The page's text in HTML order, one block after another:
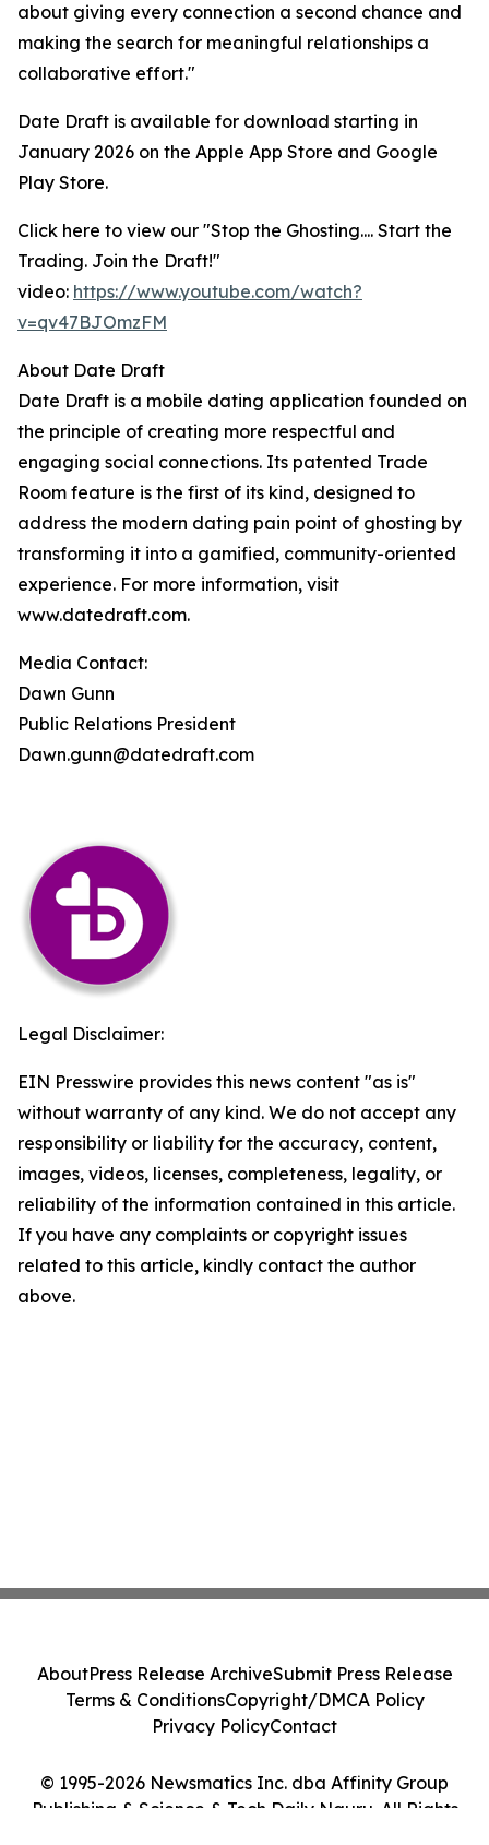
about giving every connection a second chance and
making the search for meaningful relationships a
collaborative effort."
Date Draft is available for download starting in
January 2026 on the Apple App Store and Google
Play Store.
Click here to view our "Stop the Ghosting.... Start the
Trading. Join the Draft!"
video: https://www.youtube.com/watch?
v=qv47BJOmzFM
About Date Draft
Date Draft is a mobile dating application founded on
the principle of creating more respectful and
engaging social connections. Its patented Trade
Room feature is the first of its kind, designed to
address the modern dating pain point of ghosting by
transforming it into a gamified, community-oriented
experience. For more information, visit
www.datedraft.com.
Media Contact:
Dawn Gunn
Public Relations President
Dawn.gunn@datedraft.com
Legal Disclaimer:
EIN Presswire provides this news content "as is"
without warranty of any kind. We do not accept any
responsibility or liability for the accuracy, content,
images, videos, licenses, completeness, legality, or
reliability of the information contained in this article.
If you have any complaints or copyright issues
related to this article, kindly contact the author
above.
© 1995-2026 Newsmatics Inc. dba Affinity Group
Publishing & Science & Tech Daily Nauru. All Rights
AboutPress Release ArchiveSubmit Press Release
Terms & ConditionsCopyright/DMCA Policy
Privacy PolicyContact